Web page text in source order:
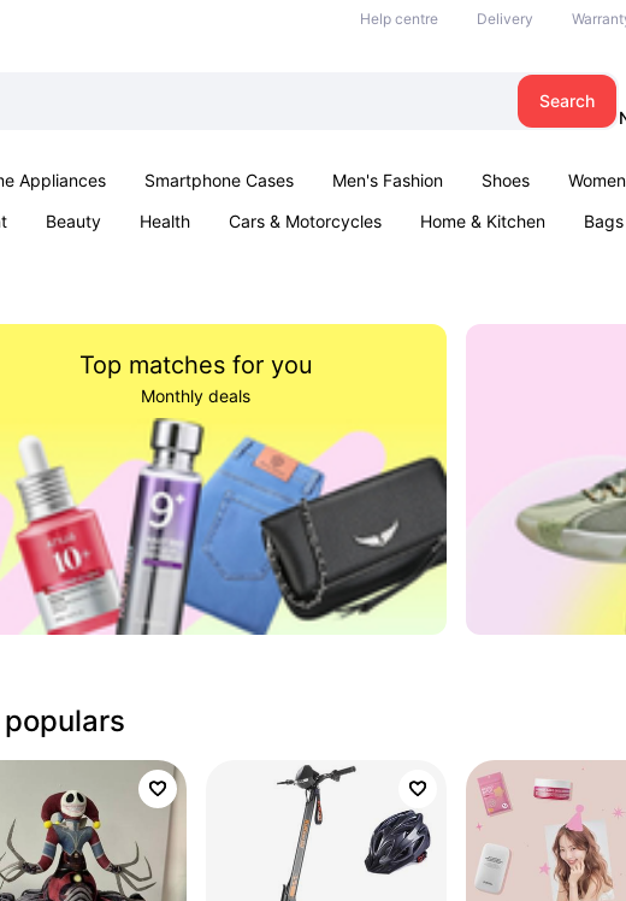
Help centre Delivery
Search
Appliances Smartphone Cases Men's Fashion Shoes
Beauty Health Cars & Motorcycles Home & Kitchen
Top matches for you
Monthly deals